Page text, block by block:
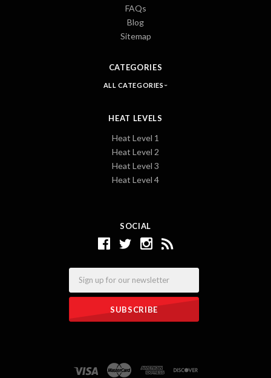
SOCIAL
FAQs
Blog
Sitemap
CATEGORIES
ALL CATEGORIES
HEAT LEVELS
Heat Level 1
Heat Level 2
Heat Level 3
Heat Level 4